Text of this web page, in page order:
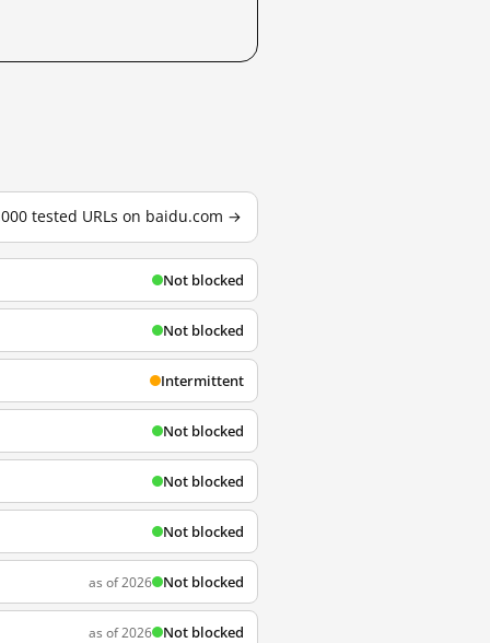
tested URLs on baidu.com →
Not blocked
Not blocked
Intermittent
Not blocked
Not blocked
Not blocked
as of 2026 Not blocked
as of 2026 Not blocked